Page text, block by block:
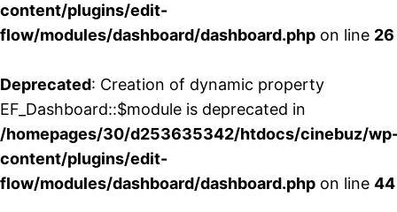
content/plugins/edit-
flow/modules/dashboard/dashboard.php on line 26
Deprecated: Creation of dynamic property
EF_Dashboard::$module is deprecated in
/homepages/30/d253635342/htdocs/cinebuz/
content/plugins/edit-
flow/modules/dashboard/dashboard.php on line 44